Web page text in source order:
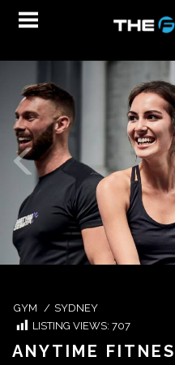
GYM / SYDNEY
LISTING VIEWS: 707
ANYTIME